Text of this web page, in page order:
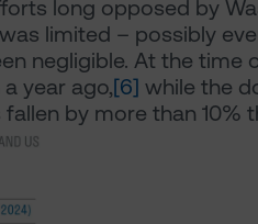
long opposed by
limited – possibly
negligible. At the time
year ago,[6] while the
by more than 10%